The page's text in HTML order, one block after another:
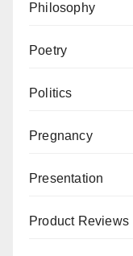
Philosophy
Poetry
Politics
Pregnancy
Presentation
Product Reviews